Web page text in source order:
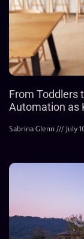
From Toddlers
Automation as
Sabrina Glenn July